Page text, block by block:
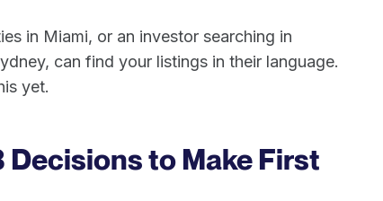
in Miami, or an investor searching in
can find your listings in their language.
yet.
Decisions to Make First